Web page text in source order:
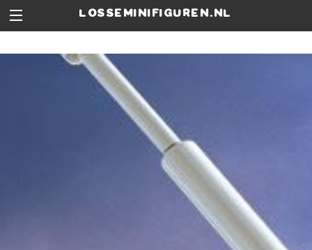
losseminifiguren.nl